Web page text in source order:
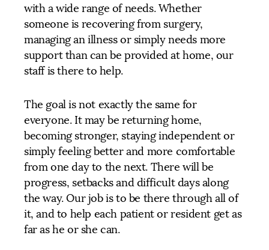
with a wide range of needs. Whether
someone is recovering from surgery,
managing an illness or simply needs more
support than can be provided at home, our
staff is there to help.
The goal is not exactly the same for
everyone. It may be returning home,
becoming stronger, staying independent or
simply feeling better and more comfortable
from one day to the next. There will be
progress, setbacks and difficult days along
the way. Our job is to be there through all of
it, and to help each patient or resident get as
far as he or she can.